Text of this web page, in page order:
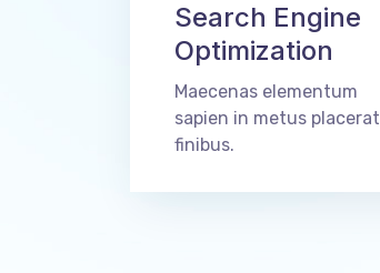
Search Engine
Optimization
Maecenas elementum
sapien in metus placerat
finibus.